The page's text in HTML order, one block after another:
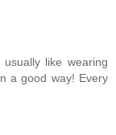
like wearing
a good way! Every